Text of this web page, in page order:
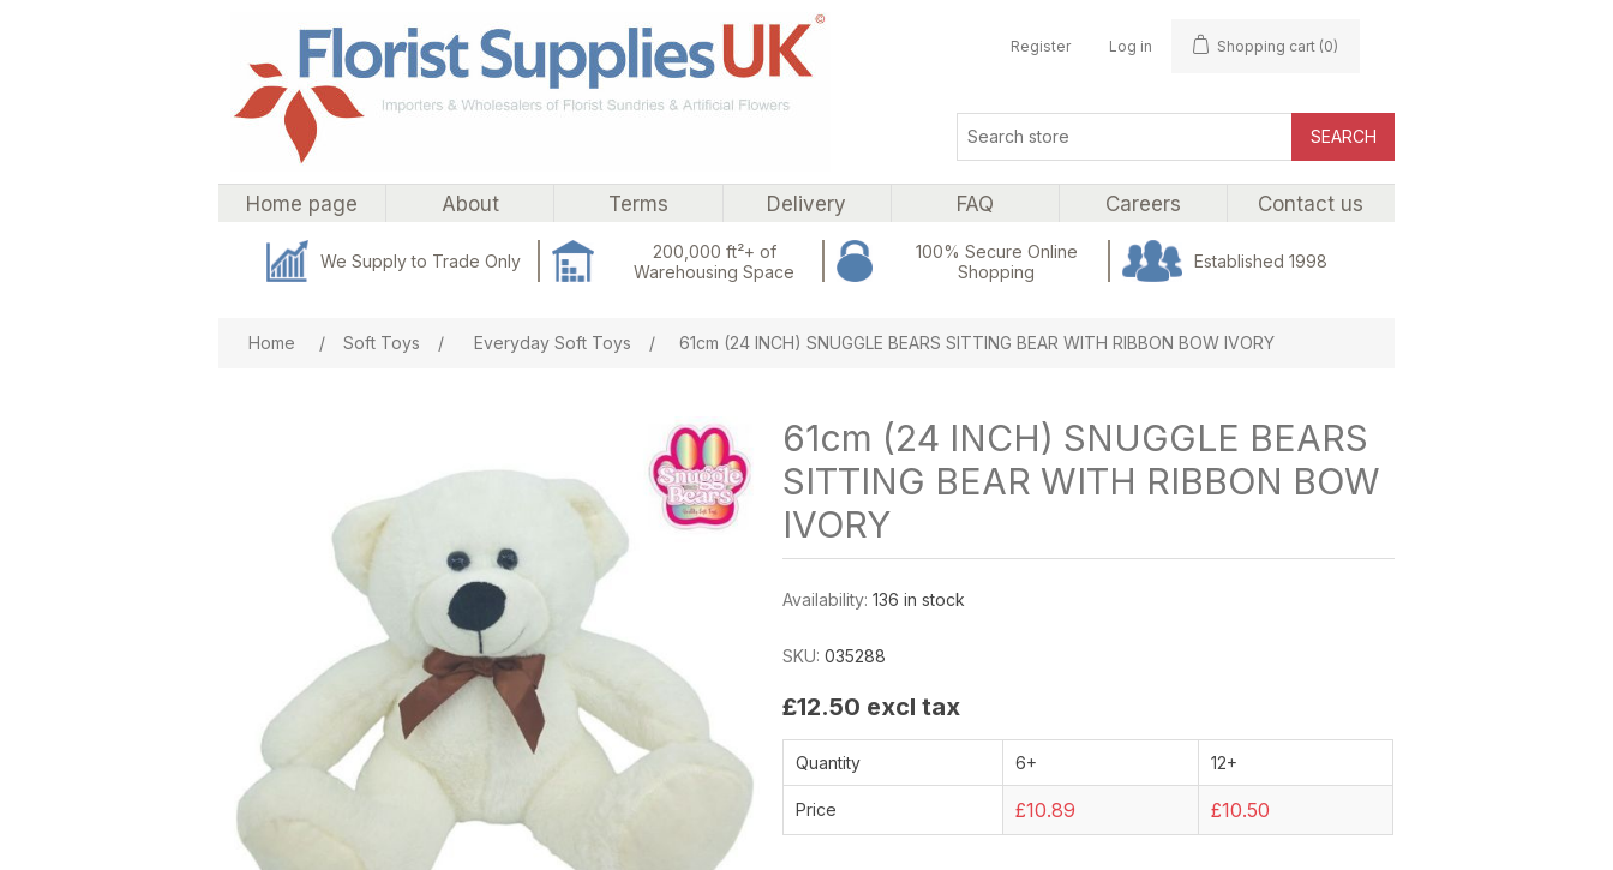
Register Log in Shopping cart (0)
SEARCH
Home page About Terms Delivery FAQ Careers Contact us
We Supply to Trade Only
200,000 ft²+ of
Warehousing Space
100% Secure Online
Shopping
Established 1998
Home / Soft Toys / Everyday Soft Toys / 61cm (24 INCH) SNUGGLE BEARS SITTING BEAR WITH RIBBON BOW IVORY
61cm (24 INCH) SNUGGLE BEARS
SITTING BEAR WITH RIBBON BOW
IVORY
Availability: 136 in stock
SKU: 035288
£12.50 excl tax
Quantity 6+ 12+
Price £10.89 £10.50